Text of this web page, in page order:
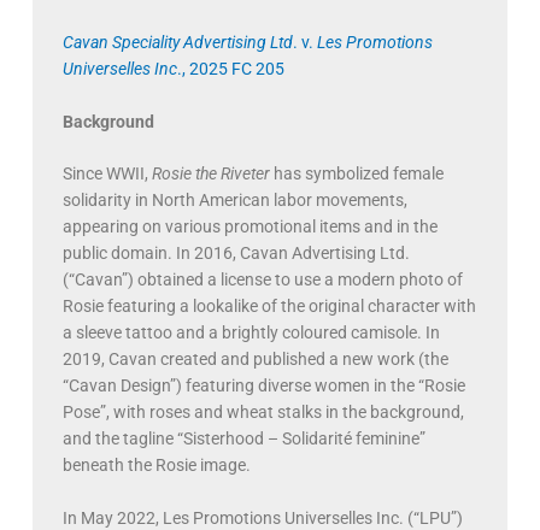
Cavan Speciality Advertising Ltd. v.Les Promotions
Universelles Inc., 2025 FC 205
Background
Since WWII,Rosie the Riveter has symbolized female
solidarity in North American labor movements,
appearing on various promotional items and in the
public domain. In 2016, Cavan Advertising Ltd.
(“Cavan”) obtained a license to use a modern photo of
Rosie featuring a lookalike of the original character with
a sleeve tattoo and a brightly coloured camisole. In
2019, Cavan created and published a new work (the
“Cavan Design”) featuring diverse women in the “Rosie
Pose”, with roses and wheat stalks in the background,
and the tagline “Sisterhood – Solidarité feminine”
beneath the Rosie image.
In May 2022, Les Promotions Universelles Inc. (“LPU”)